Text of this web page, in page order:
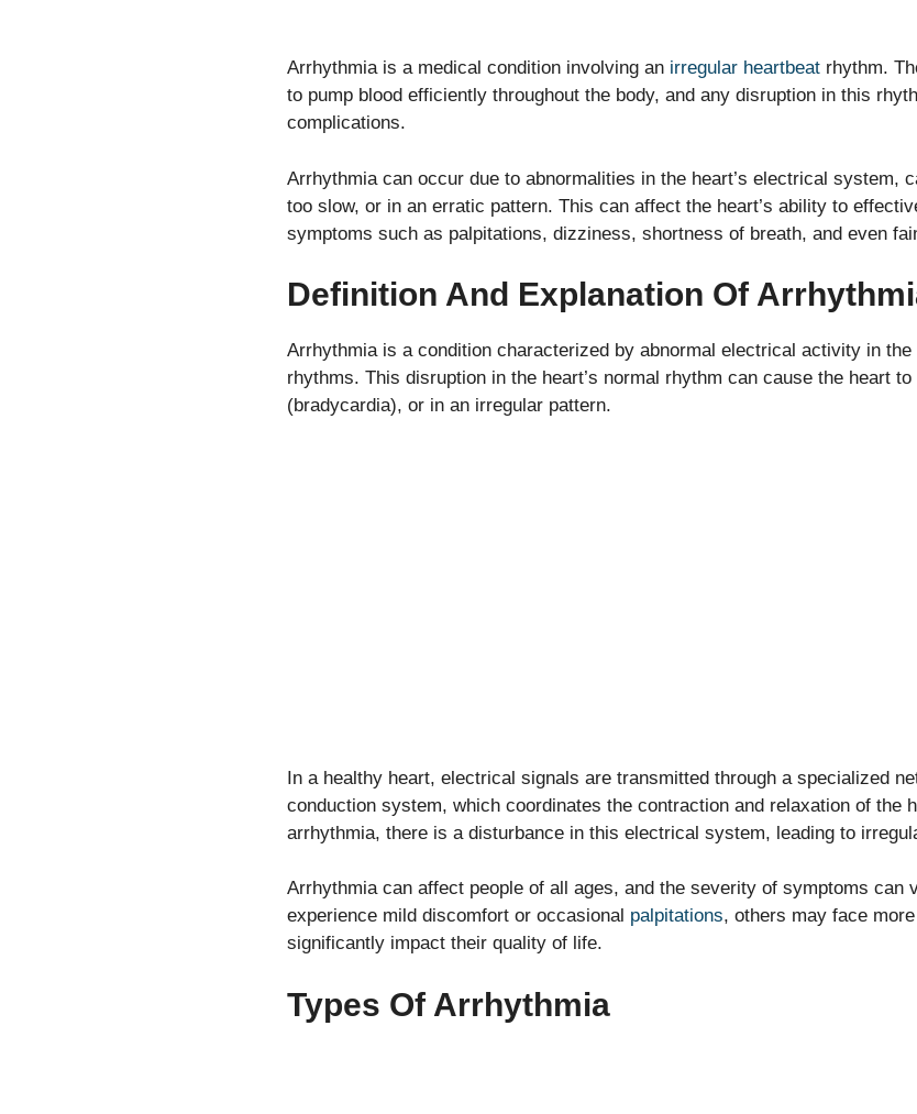
Arrhythmia is a medical condition involving an irregular heartbeat rhythm.
to pump blood efficiently throughout the body, and any disruption in this
complications.
Arrhythmia can occur due to abnormalities in the heart’s electrical system,
too slow, or in an erratic pattern. This can affect the heart’s ability to
symptoms such as palpitations, dizziness, shortness of breath, and even
Definition And Explanation Of
Arrhythmia is a condition characterized by abnormal electrical activity in
rhythms. This disruption in the heart’s normal rhythm can cause the heart
(bradycardia), or in an irregular pattern.
In a healthy heart, electrical signals are transmitted through a specialized
conduction system, which coordinates the contraction and relaxation of the
arrhythmia, there is a disturbance in this electrical system, leading to
Arrhythmia can affect people of all ages, and the severity of symptoms can
experience mild discomfort or occasional palpitations, others may face
significantly impact their quality of life.
Types Of Arrhythmia